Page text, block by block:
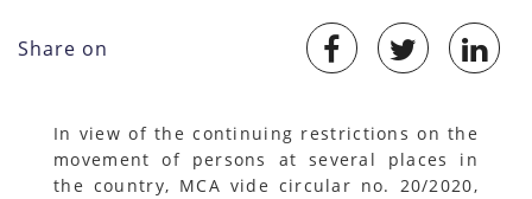
Share on
In view of the continuing restrictions on the
movement of persons at several places in
the country, MCA vide circular no. 20/2020,